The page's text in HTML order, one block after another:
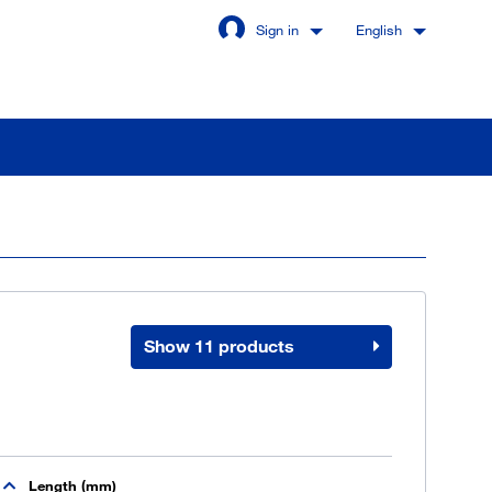
Sign in
Stay signed in
are not a customer yet
English
Show 11 products
Length (mm)